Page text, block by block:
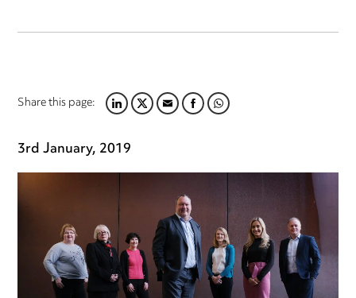
Share this page:LINKEDIN
TWITTER
EMAILFACEBOOK
WHATSAPP
3rd January, 2019